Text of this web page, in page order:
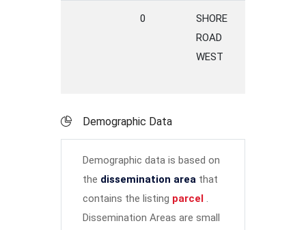
0
SHORE
ROAD
WEST
Demographic Data
Demographic data is based on
the dissemination area that
contains the listing parcel .
Dissemination Areas are small